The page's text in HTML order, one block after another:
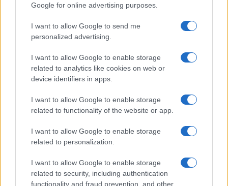
Google for online advertising purposes.
I want to allow Google to send me
personalized advertising.
I want to allow Google to enable storage
related to analytics like cookies on web or
device identifiers in apps.
I want to allow Google to enable storage
related to functionality of the website or app.
I want to allow Google to enable storage
related to personalization.
I want to allow Google to enable storage
related to security, including authentication
functionality and fraud prevention, and other